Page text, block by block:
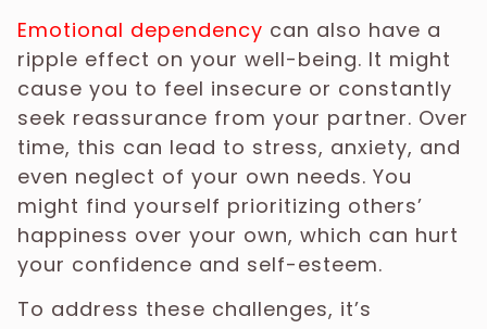
Emotional dependency can also have a
ripple effect on your well-being. It might
cause you to feel insecure or constantly
seek reassurance from your partner. Over
time, this can lead to stress, anxiety, and
even neglect of your own needs. You
might find yourself prioritizing others’
happiness over your own, which can hurt
your confidence and self-esteem.
To address these challenges, it’s